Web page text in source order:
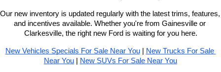
Our new inventory is updated regularly with the latest trims, features,
and incentives available. Whether you're from Gainesville or
Clarkesville, the right new Ford is waiting for you here.
New Vehicles Specials For Sale Near You |
New Trucks For Sale
Near You
New SUVs For Sale Near You